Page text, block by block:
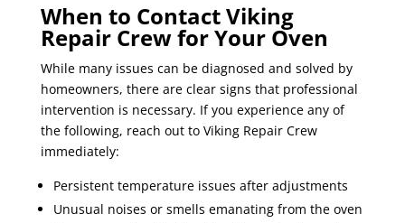
When to Contact Viking
Repair Crew for Your Oven
While many issues can be diagnosed and solved by
homeowners, there are clear signs that professional
intervention is necessary. If you experience any of
the following, reach out to Viking Repair Crew
immediately:
Persistent temperature issues after adjustments
Unusual noises or smells emanating from the oven